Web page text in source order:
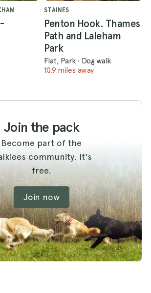
STAINES
Penton Hook. Thames
Path and Laleham
Park
Flat, Park · Dog walk
10.9 miles away
Join the pack
Become part of the
community. It's
free.
Join now